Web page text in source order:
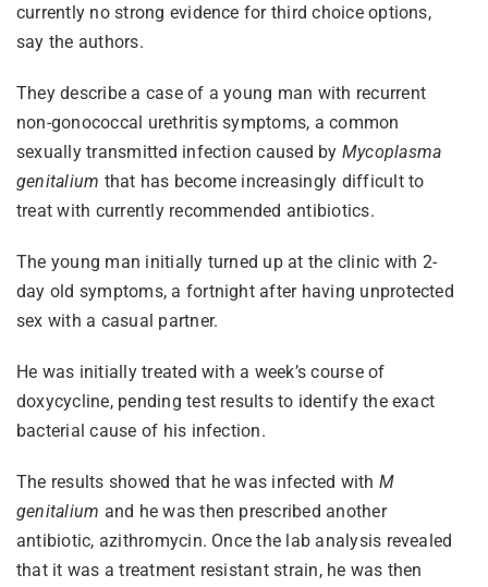
currently no strong evidence for third choice options,
say the authors.
They describe a case of a young man with recurrent
non-gonococcal urethritis symptoms, a common
sexually transmitted infection caused by Mycoplasma
genitalium that has become increasingly difficult to
treat with currently recommended antibiotics.
The young man initially turned up at the clinic with 2-
day old symptoms, a fortnight after having unprotected
sex with a casual partner.
He was initially treated with a week’s course of
doxycycline, pending test results to identify the exact
bacterial cause of his infection.
The results showed that he was infected with M
genitalium and he was then prescribed another
antibiotic, azithromycin. Once the lab analysis revealed
that it was a treatment resistant strain, he was then